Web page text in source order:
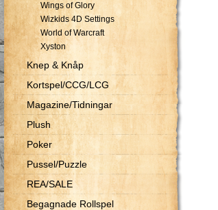
Wings of Glory
Wizkids 4D Settings
World of Warcraft
Xyston
Knep & Knåp
Kortspel/CCG/LCG
Magazine/Tidningar
Plush
Poker
Pussel/Puzzle
REA/SALE
Begagnade Rollspel